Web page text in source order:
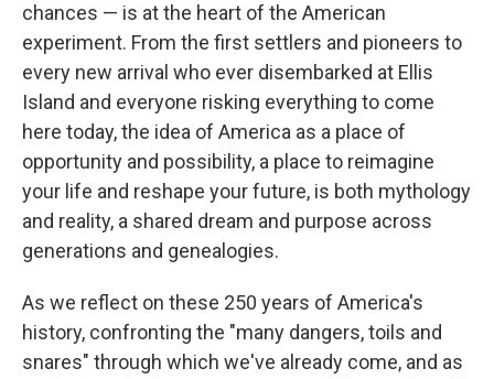
chances — is at the heart of the American
experiment. From the first settlers and pioneers to
every new arrival who ever disembarked at Ellis
Island and everyone risking everything to come
here today, the idea of America as a place of
opportunity and possibility, a place to reimagine
your life and reshape your future, is both mythology
and reality, a shared dream and purpose across
generations and genealogies.
As we reflect on these 250 years of America's
history, confronting the "many dangers, toils and
snares" through which we've already come, and as